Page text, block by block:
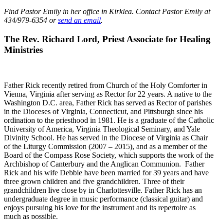
Find Pastor Emily in her office in Kirklea. Contact Pastor Emily at
434/979-6354 orsend an email.
The Rev. Richard Lord, Priest Associate for Healing
Ministries
Father Rick recently retired from Church of the Holy Comforter in
Vienna, Virginia after serving as Rector for 22 years. A native to the
Washington D.C. area, Father Rick has served as Rector of parishes
in the Dioceses of Virginia, Connecticut, and Pittsburgh since his
ordination to the priesthood in 1981. He is a graduate of the Catholic
University of America, Virginia Theological Seminary, and Yale
Divinity School. He has served in the Diocese of Virginia as Chair
of the Liturgy Commission (2007 – 2015), and as a member of the
Board of the Compass Rose Society, which supports the work of the
Archbishop of Canterbury and the Anglican Communion. Father
Rick and his wife Debbie have been married for 39 years and have
three grown children and five grandchildren. Three of their
grandchildren live close by in Charlottesville. Father Rick has an
undergraduate degree in music performance (classical guitar) and
enjoys pursuing his love for the instrument and its repertoire as
much as possible.